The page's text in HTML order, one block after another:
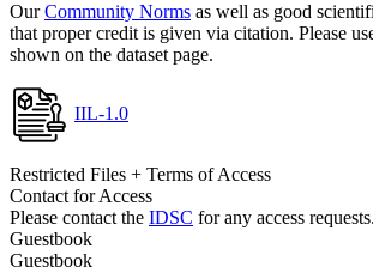
OurCommunity Norms as well as good
that proper credit is given via citation. Please
shown on the dataset page.
IIL-1.0
Restricted Files + Terms of Access
Contact for Access
Please contact the IDSC for any access requests.
Guestbook
Guestbook